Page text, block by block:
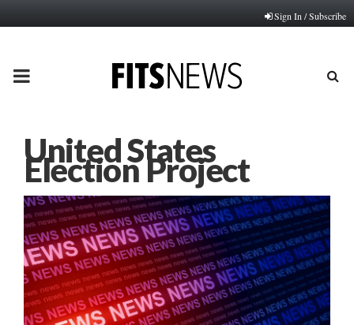
Sign In / Subscribe
PRIMARY
United States
Election Project